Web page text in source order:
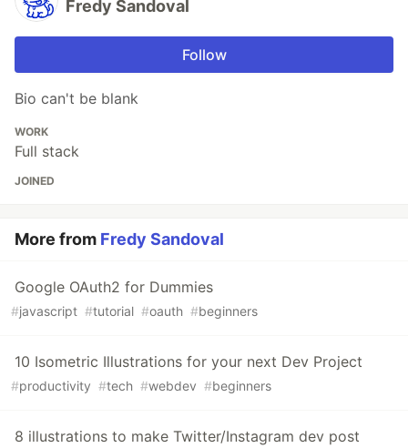
Fredy Sandoval
Follow
Bio can't be blank
WORK
Full stack
JOINED
More from Fredy Sandoval
Google OAuth2 for Dummies
#javascript #tutorial #oauth #beginners
10 Isometric Illustrations for your next Dev Project
#productivity #tech #webdev #beginners
8 illustrations to make Twitter/Instagram dev post